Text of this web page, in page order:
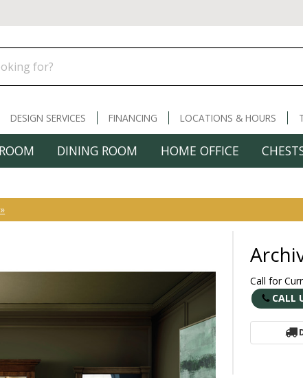
DESIGN SERVICES FINANCING LOCATIONS & HOURS
DINING ROOM HOME OFFICE
Call for
CALL